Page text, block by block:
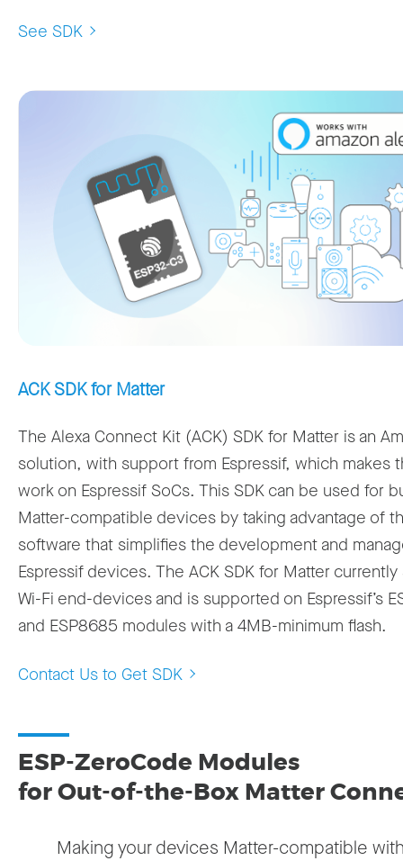
See SDK
ACK SDK for Matter
The Alexa Connect Kit (ACK) SDK for Matter is an
solution, with support from Espressif, which makes
work on Espressif SoCs. This SDK can be used for
Matter-compatible devices by taking advantage of
software that simplifies the development and
Espressif devices. The ACK SDK for Matter
Wi-Fi end-devices and is supported on Espressif’s
and ESP8685 modules with a 4MB-minimum flash.
Contact Us to Get SDK
ESP-ZeroCode Modules
for Out-of-the-Box Matter
Making your devices Matter-compatible